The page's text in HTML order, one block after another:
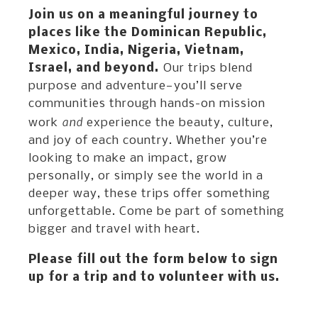
Join us on a meaningful journey to
places like the Dominican Republic,
Mexico, India, Nigeria, Vietnam,
Israel, and beyond. Our trips blend
purpose and adventure—you’ll serve
communities through hands-on mission
work and experience the beauty, culture,
and joy of each country. Whether you’re
looking to make an impact, grow
personally, or simply see the world in a
deeper way, these trips offer something
unforgettable. Come be part of something
bigger and travel with heart.
Please fill out the form below to sign
up for a trip and to volunteer with us.